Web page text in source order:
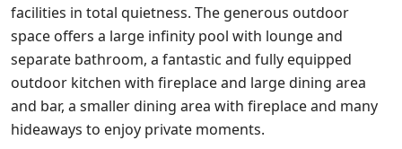
facilities in total quietness. The generous outdoor
space offers a large infinity pool with lounge and
separate bathroom, a fantastic and fully equipped
outdoor kitchen with fireplace and large dining area
and bar, a smaller dining area with fireplace and many
hideaways to enjoy private moments.